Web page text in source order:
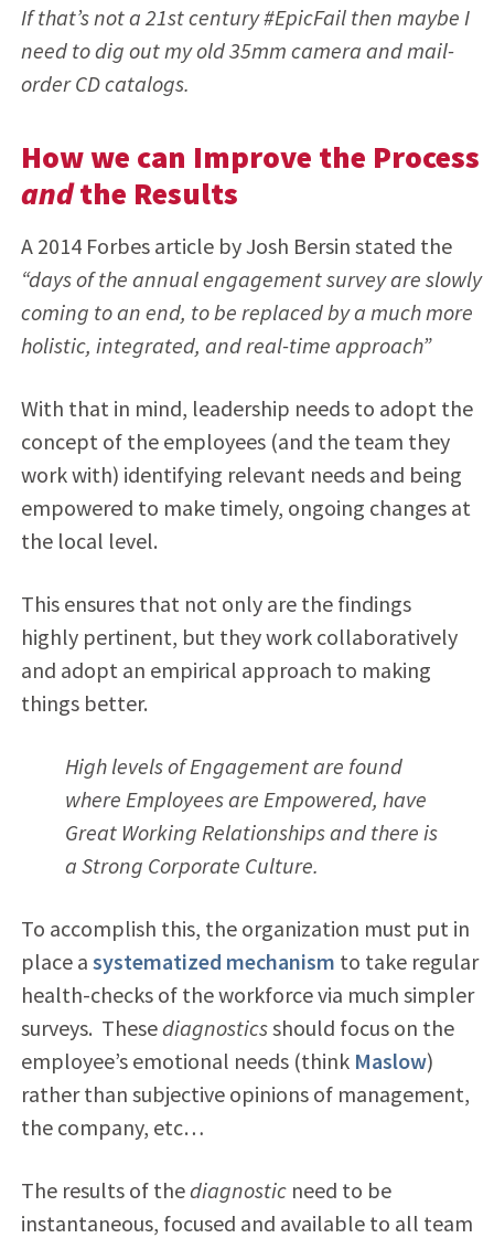
If that’s not a 21st century #EpicFail then maybe I
need to dig out my old 35mm camera and mail-
order CD catalogs.
How we can Improve the Process
andthe Results
A 2014 Forbes article by Josh Bersin stated the
“days of the annual engagement survey are slowly
coming to an end, to be replaced by a much more
holistic, integrated, and real-time approach”
With that in mind, leadership needs to adopt the
concept of the employees (and the team they
work with) identifying relevant needs and being
empowered to make timely, ongoing changes at
the local level.
This ensures that not only are the findings
highly pertinent, but they work collaboratively
and adopt an empirical approach to making
things better.
High levels of Engagement are found
where Employees are Empowered, have
Great Working Relationships and there is
a Strong Corporate Culture.
To accomplish this, the organization must put in
place a systematized mechanism to take regular
health-checks of the workforce via much simpler
surveys. Thesediagnosticsshould focus on the
employee’s emotional needs (think Maslow)
rather than subjective opinions of management,
the company, etc…
The results of thediagnosticneed to be
instantaneous, focused and available to all team